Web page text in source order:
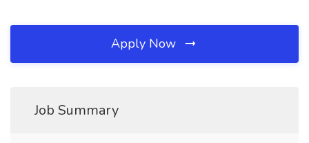
Apply Now
Job Summary